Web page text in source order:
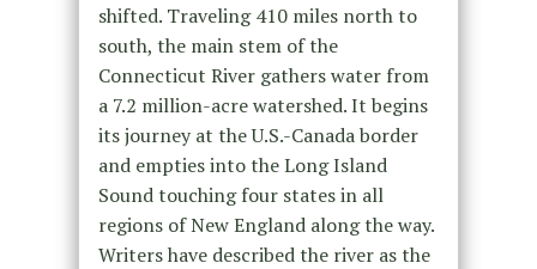
shifted. Traveling 410 miles north to
south, the main stem of the
Connecticut River gathers water from
a 7.2 million-acre watershed. It begins
its journey at the U.S.-Canada border
and empties into the Long Island
Sound touching four states in all
regions of New England along the way.
Writers have described the river as the